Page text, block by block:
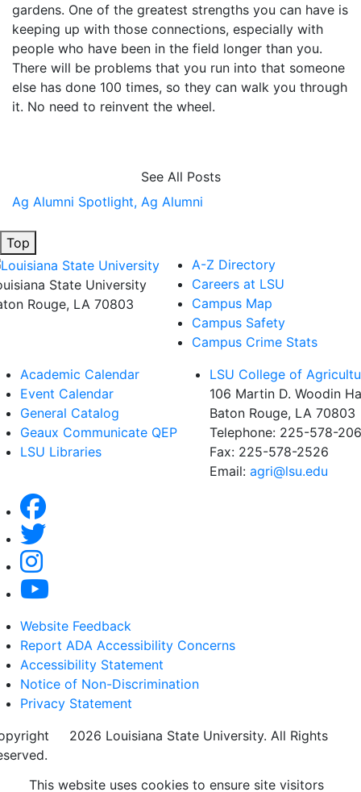
gardens. One of the greatest strengths you can have is
keeping up with those connections, especially with
people who have been in the field longer than you.
There will be problems that you run into that someone
else has done 100 times, so they can walk you through
it. No need to reinvent the wheel.
See All Posts
Ag Alumni Spotlight, Ag Alumni
Top
State University
Rouge, LA 70803
A-Z Directory
Careers at LSU
Campus Map
Campus Safety
Campus Crime Stats
Academic Calendar
Event Calendar
General Catalog
Geaux Communicate QEP
LSU Libraries
LSU College of
106 Martin D. Woodin
Baton Rouge, LA 70803
Telephone: 225-578-
Fax: 225-578-2526
Email: agri@lsu.edu
Website Feedback
Report ADA Accessibility Concerns
Accessibility Statement
Notice of Non-Discrimination
Privacy Statement
2026 Louisiana State University. All Rights
This website uses cookies to ensure site visitors